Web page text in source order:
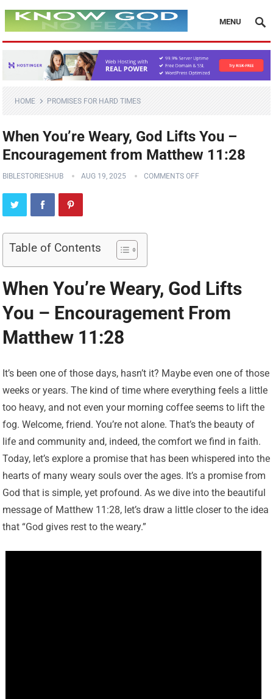
MENU
HOME PROMISES FOR HARD TIMES
When You’re Weary, God Lifts You –
Encouragement from Matthew 11:28
BIBLESTORIESHUB AUG 19, 2025 COMMENTS OFF
Table of Contents
When You’re Weary, God Lifts
You – Encouragement From
Matthew 11:28
It’s been one of those days, hasn’t it? Maybe even one of those
weeks or years. The kind of time where everything feels a little
too heavy, and not even your morning coffee seems to lift the
fog. Welcome, friend. You’re not alone. That’s the beauty of
life and community and, indeed, the comfort we find in faith.
Today, let’s explore a promise that has been whispered into the
hearts of many weary souls over the ages. It’s a promise from
God that is simple, yet profound. As we dive into the beautiful
message of Matthew 11:28, let’s draw a little closer to the idea
that “God gives rest to the weary.”